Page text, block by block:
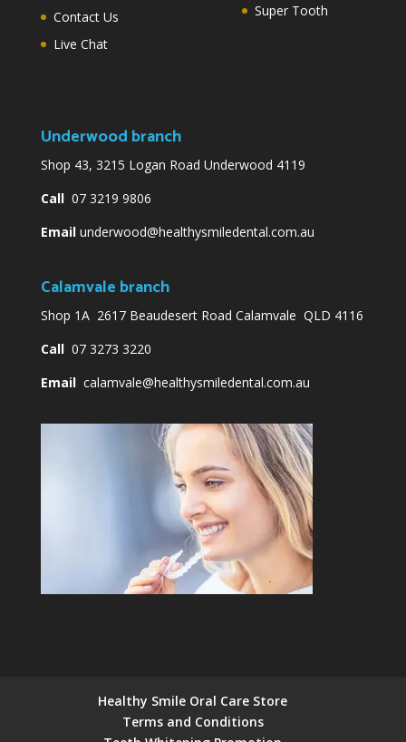
Contact Us
Live Chat
Super Tooth
Underwood branch
Shop 43, 3215 Logan Road Underwood 4119
Call07 3219 9806
Email underwood@healthysmiledental.com.au
Calamvale branch
Shop 1A 2617 Beaudesert Road Calamvale QLD 4116
Call07 3273 3220
Email calamvale@healthysmiledental.com.au
Healthy Smile Oral Care Store
Terms and Conditions